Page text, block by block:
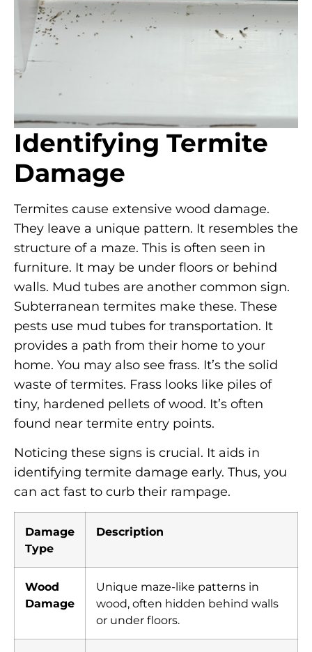
Identifying Termite
Damage
Termites cause extensive wood damage.
They leave a unique pattern. It resembles the
structure of a maze. This is often seen in
furniture. It may be under floors or behind
walls. Mud tubes are another common sign.
Subterranean termites make these. These
pests use mud tubes for transportation. It
provides a path from their home to your
home. You may also see frass. It’s the solid
waste of termites. Frass looks like piles of
tiny, hardened pellets of wood. It’s often
found near termite entry points.
Noticing these signs is crucial. It aids in
identifying termite damage early. Thus, you
can act fast to curb their rampage.
Damage
Type
Description
Wood
Damage
Unique maze-like patterns in
wood, often hidden behind walls
or under floors.